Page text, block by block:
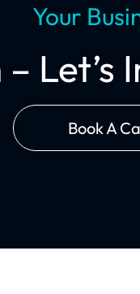
Your
–
Book A